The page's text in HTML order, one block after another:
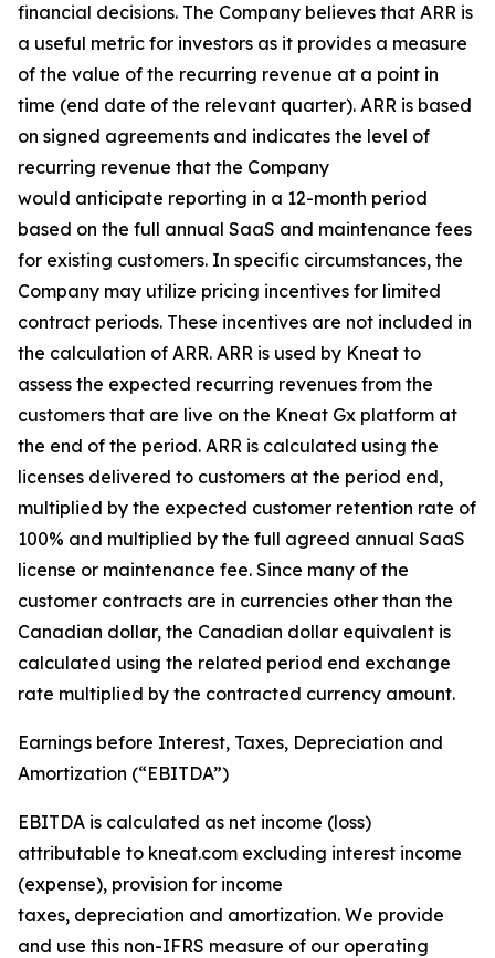
financial decisions. The Company believes that ARR is
a useful metric for investors as it provides a measure
of the value of the recurring revenue at a point in
time (end date of the relevant quarter). ARR is based
on signed agreements and indicates the level of
recurring revenue that the Company
would anticipate reporting in a 12-month period
based on the full annual SaaS and maintenance fees
for existing customers. In specific circumstances, the
Company may utilize pricing incentives for limited
contract periods. These incentives are not included in
the calculation of ARR. ARR is used by Kneat to
assess the expected recurring revenues from the
customers that are live on the Kneat Gx platform at
the end of the period. ARR is calculated using the
licenses delivered to customers at the period end,
multiplied by the expected customer retention rate of
100% and multiplied by the full agreed annual SaaS
license or maintenance fee. Since many of the
customer contracts are in currencies other than the
Canadian dollar, the Canadian dollar equivalent is
calculated using the related period end exchange
rate multiplied by the contracted currency amount.
Earnings before Interest, Taxes, Depreciation and
Amortization (“EBITDA”)
EBITDA is calculated as net income (loss)
attributable to kneat.com excluding interest income
(expense), provision for income
taxes, depreciation and amortization. We provide
and use this non-IFRS measure of our operating